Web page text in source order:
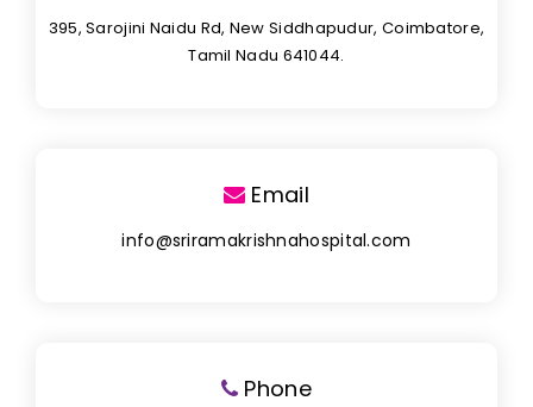
395, Sarojini Naidu Rd, New Siddhapudur, Coimbatore,
Tamil Nadu 641044.
Email
info@sriramakrishnahospital.com
Phone